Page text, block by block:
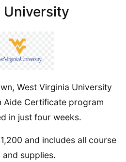
University
West Virginia University
Aide Certificate program
in just four weeks.
and includes all course
supplies.